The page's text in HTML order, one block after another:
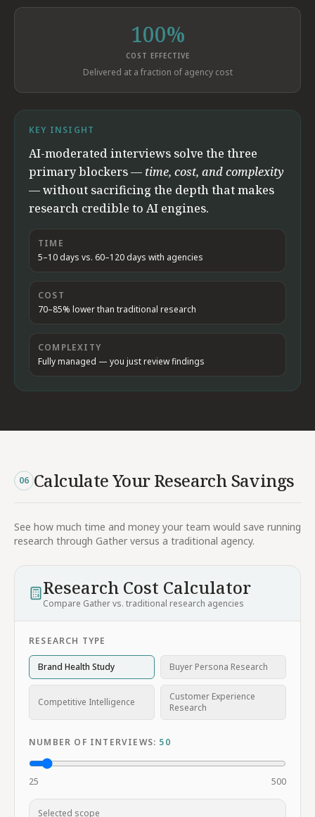
100%
COST EFFECTIVE
Delivered at a fraction of agency cost
KEY INSIGHT
AI-moderated interviews solve the three
primary blockers — time, cost, and complexity
— without sacrificing the depth that makes
research credible to AI engines.
TIME
5–10 days vs. 60–120 days with agencies
COST
70–85% lower than traditional research
COMPLEXITY
Fully managed — you just review findings
06 Calculate Your Research Savings
See how much time and money your team would save running
research through Gather versus a traditional agency.
Research Cost Calculator
Compare Gather vs. traditional research agencies
RESEARCH TYPE
Brand Health Study Buyer Persona Research
Competitive Intelligence
Customer Experience
Research
NUMBER OF INTERVIEWS: 50
25 500
Selected scope